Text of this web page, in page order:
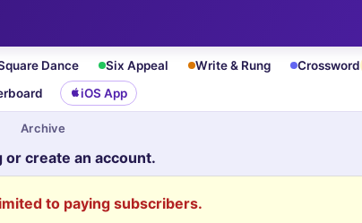
Dance Six Appeal Write & Rung Crossword
iOS App
Archive
or create an account.
to paying subscribers.